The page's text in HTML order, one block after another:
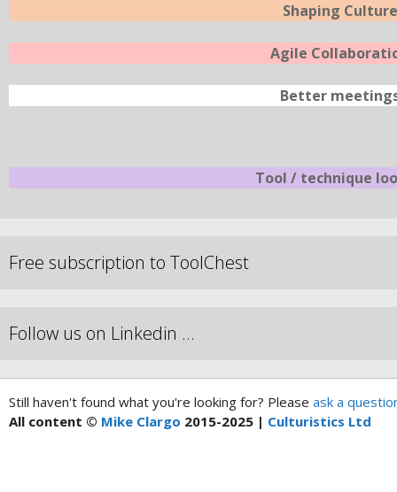
Shaping Culture
Agile
Better
Tool / technique
Free subscription to ToolChest
Follow us on Linkedin …
Still haven't found what you're looking for? Please ask a
All content © Mike Clargo 2015-2025 | Culturistics Ltd